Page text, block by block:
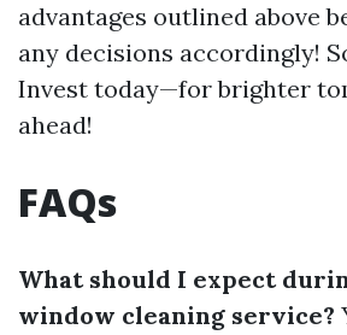
advantages outlined above
any decisions accordingly!
Invest today—for brighter
ahead!
FAQs
What should I expect
window cleaning service?